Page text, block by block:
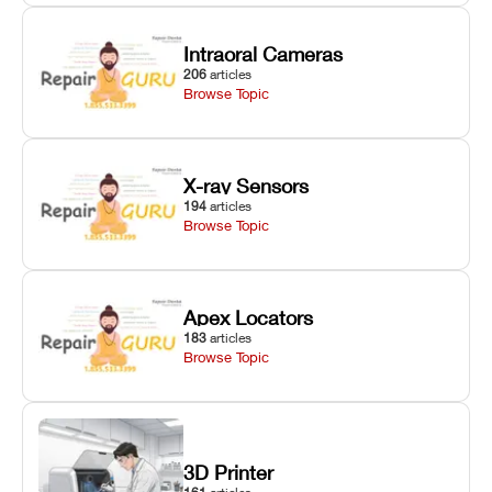
Intraoral Cameras
206 articles
Browse Topic
X-ray Sensors
194 articles
Browse Topic
Apex Locators
183 articles
Browse Topic
3D Printer